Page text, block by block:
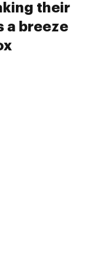
their
a breeze